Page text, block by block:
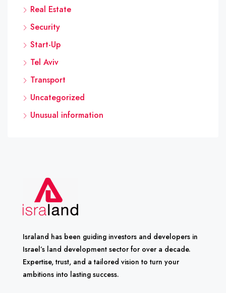
Real Estate
Security
Start-Up
Tel Aviv
Transport
Uncategorized
Unusual information
Israland has been guiding investors and developers in
Israel’s land development sector for over a decade.
Expertise, trust, and a tailored vision to turn your
ambitions into lasting success.